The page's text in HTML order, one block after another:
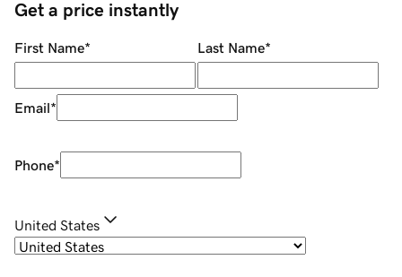
Get a price instantly
First Name* Last Name*
Email*
Phone*
United States